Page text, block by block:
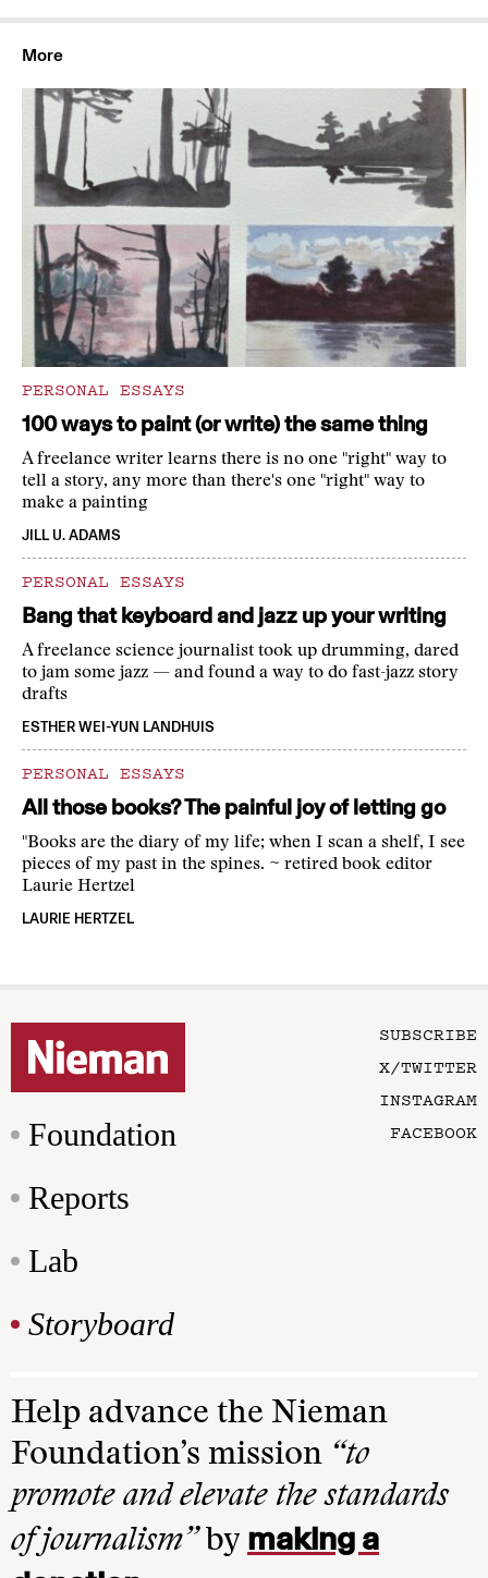
More
PERSONAL ESSAYS
100 ways to paint (or write) the same thing
A freelance writer learns there is no one "right" way to
tell a story, any more than there's one "right" way to
make a painting
JILL U. ADAMS
PERSONAL ESSAYS
Bang that keyboard and jazz up your writing
A freelance science journalist took up drumming, dared
to jam some jazz — and found a way to do fast-jazz story
drafts
ESTHER WEI-YUN LANDHUIS
PERSONAL ESSAYS
All those books? The painful joy of letting go
"Books are the diary of my life; when I scan a shelf, I see
pieces of my past in the spines. ~ retired book editor
Laurie Hertzel
LAURIE HERTZEL
Foundation
Reports
Lab
Storyboard
SUBSCRIBE
X/TWITTER
INSTAGRAM
FACEBOOK
Help advance the Nieman
Foundation’s mission “to
promote and elevate the standards
of journalism”by making a